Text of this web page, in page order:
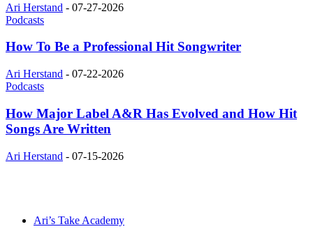
Ari Herstand - 07-27-2026
Podcasts
How To Be a Professional Hit Songwriter
Ari Herstand - 07-22-2026
Podcasts
How Major Label A&R Has Evolved and How Hit
Songs Are Written
Ari Herstand - 07-15-2026
Ari’s Take Academy